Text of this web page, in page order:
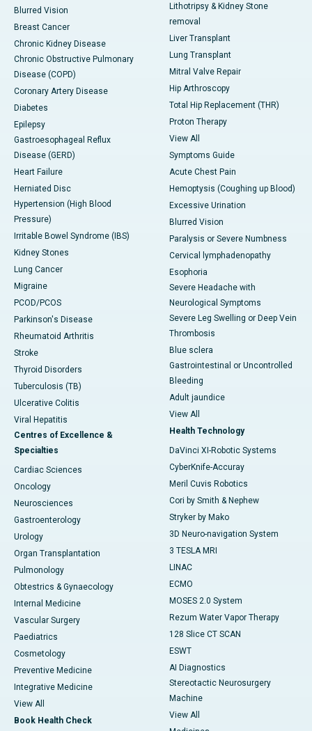
Blurred Vision
Breast Cancer
Chronic Kidney Disease
Chronic Obstructive Pulmonary
Disease (COPD)
Coronary Artery Disease
Diabetes
Epilepsy
Gastroesophageal Reflux
Disease (GERD)
Heart Failure
Herniated Disc
Hypertension (High Blood
Pressure)
Irritable Bowel Syndrome (IBS)
Kidney Stones
Lung Cancer
Migraine
PCOD/PCOS
Parkinson's Disease
Rheumatoid Arthritis
Stroke
Thyroid Disorders
Tuberculosis (TB)
Ulcerative Colitis
Viral Hepatitis
Centres of Excellence &
Specialties
Cardiac Sciences
Oncology
Neurosciences
Gastroenterology
Urology
Organ Transplantation
Pulmonology
Obtestrics & Gynaecology
Internal Medicine
Vascular Surgery
Paediatrics
Cosmetology
Preventive Medicine
Integrative Medicine
View All
Book Health Check
Lithotripsy & Kidney Stone
removal
Liver Transplant
Lung Transplant
Mitral Valve Repair
Hip Arthroscopy
Total Hip Replacement (THR)
Proton Therapy
View All
Symptoms Guide
Acute Chest Pain
Hemoptysis (Coughing up Blood)
Excessive Urination
Blurred Vision
Paralysis or Severe Numbness
Cervical lymphadenopathy
Esophoria
Severe Headache with
Neurological Symptoms
Severe Leg Swelling or Deep Vein
Thrombosis
Blue sclera
Gastrointestinal or Uncontrolled
Bleeding
Adult jaundice
View All
Health Technology
DaVinci XI-Robotic Systems
CyberKnife-Accuray
Meril Cuvis Robotics
Cori by Smith & Nephew
Stryker by Mako
3D Neuro-navigation System
3 TESLA MRI
LINAC
ECMO
MOSES 2.0 System
Rezum Water Vapor Therapy
128 Slice CT SCAN
ESWT
AI Diagnostics
Stereotactic Neurosurgery
Machine
View All